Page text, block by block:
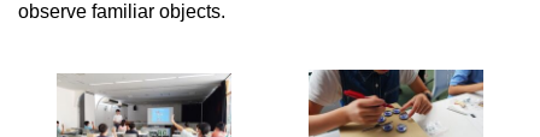
observe familiar objects.